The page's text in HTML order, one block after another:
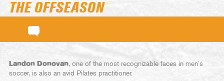
THE OFFSEASON
Landon Donovan, one of the most recognizable faces in men’s
soccer, is also an avid Pilates practitioner.